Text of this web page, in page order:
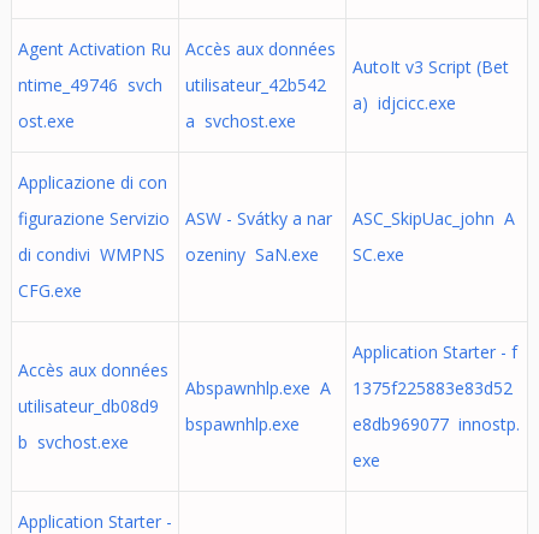
Agent Activation Ru
ntime_49746 svch
ost.exe
Accès aux données
utilisateur_42b542
a svchost.exe
AutoIt v3 Script (Bet
a) idjcicc.exe
Applicazione di con
figurazione Servizio
di condivi WMPNS
CFG.exe
ASW - Svátky a nar
ozeniny SaN.exe
ASC_SkipUac_john A
SC.exe
Accès aux données
utilisateur_db08d9
b svchost.exe
Abspawnhlp.exe A
bspawnhlp.exe
Application Starter - f
1375f225883e83d52
e8db969077 innostp.
exe
Application Starter -